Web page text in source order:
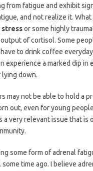
from fatigue and exhibit
and not realize it.
or some highly
of cortisol. Some
to drink coffee
experience a marked dip
down.
may not be able to hold a
out, even for young
a very relevant issue that
some form of adrenal
time ago. I believe